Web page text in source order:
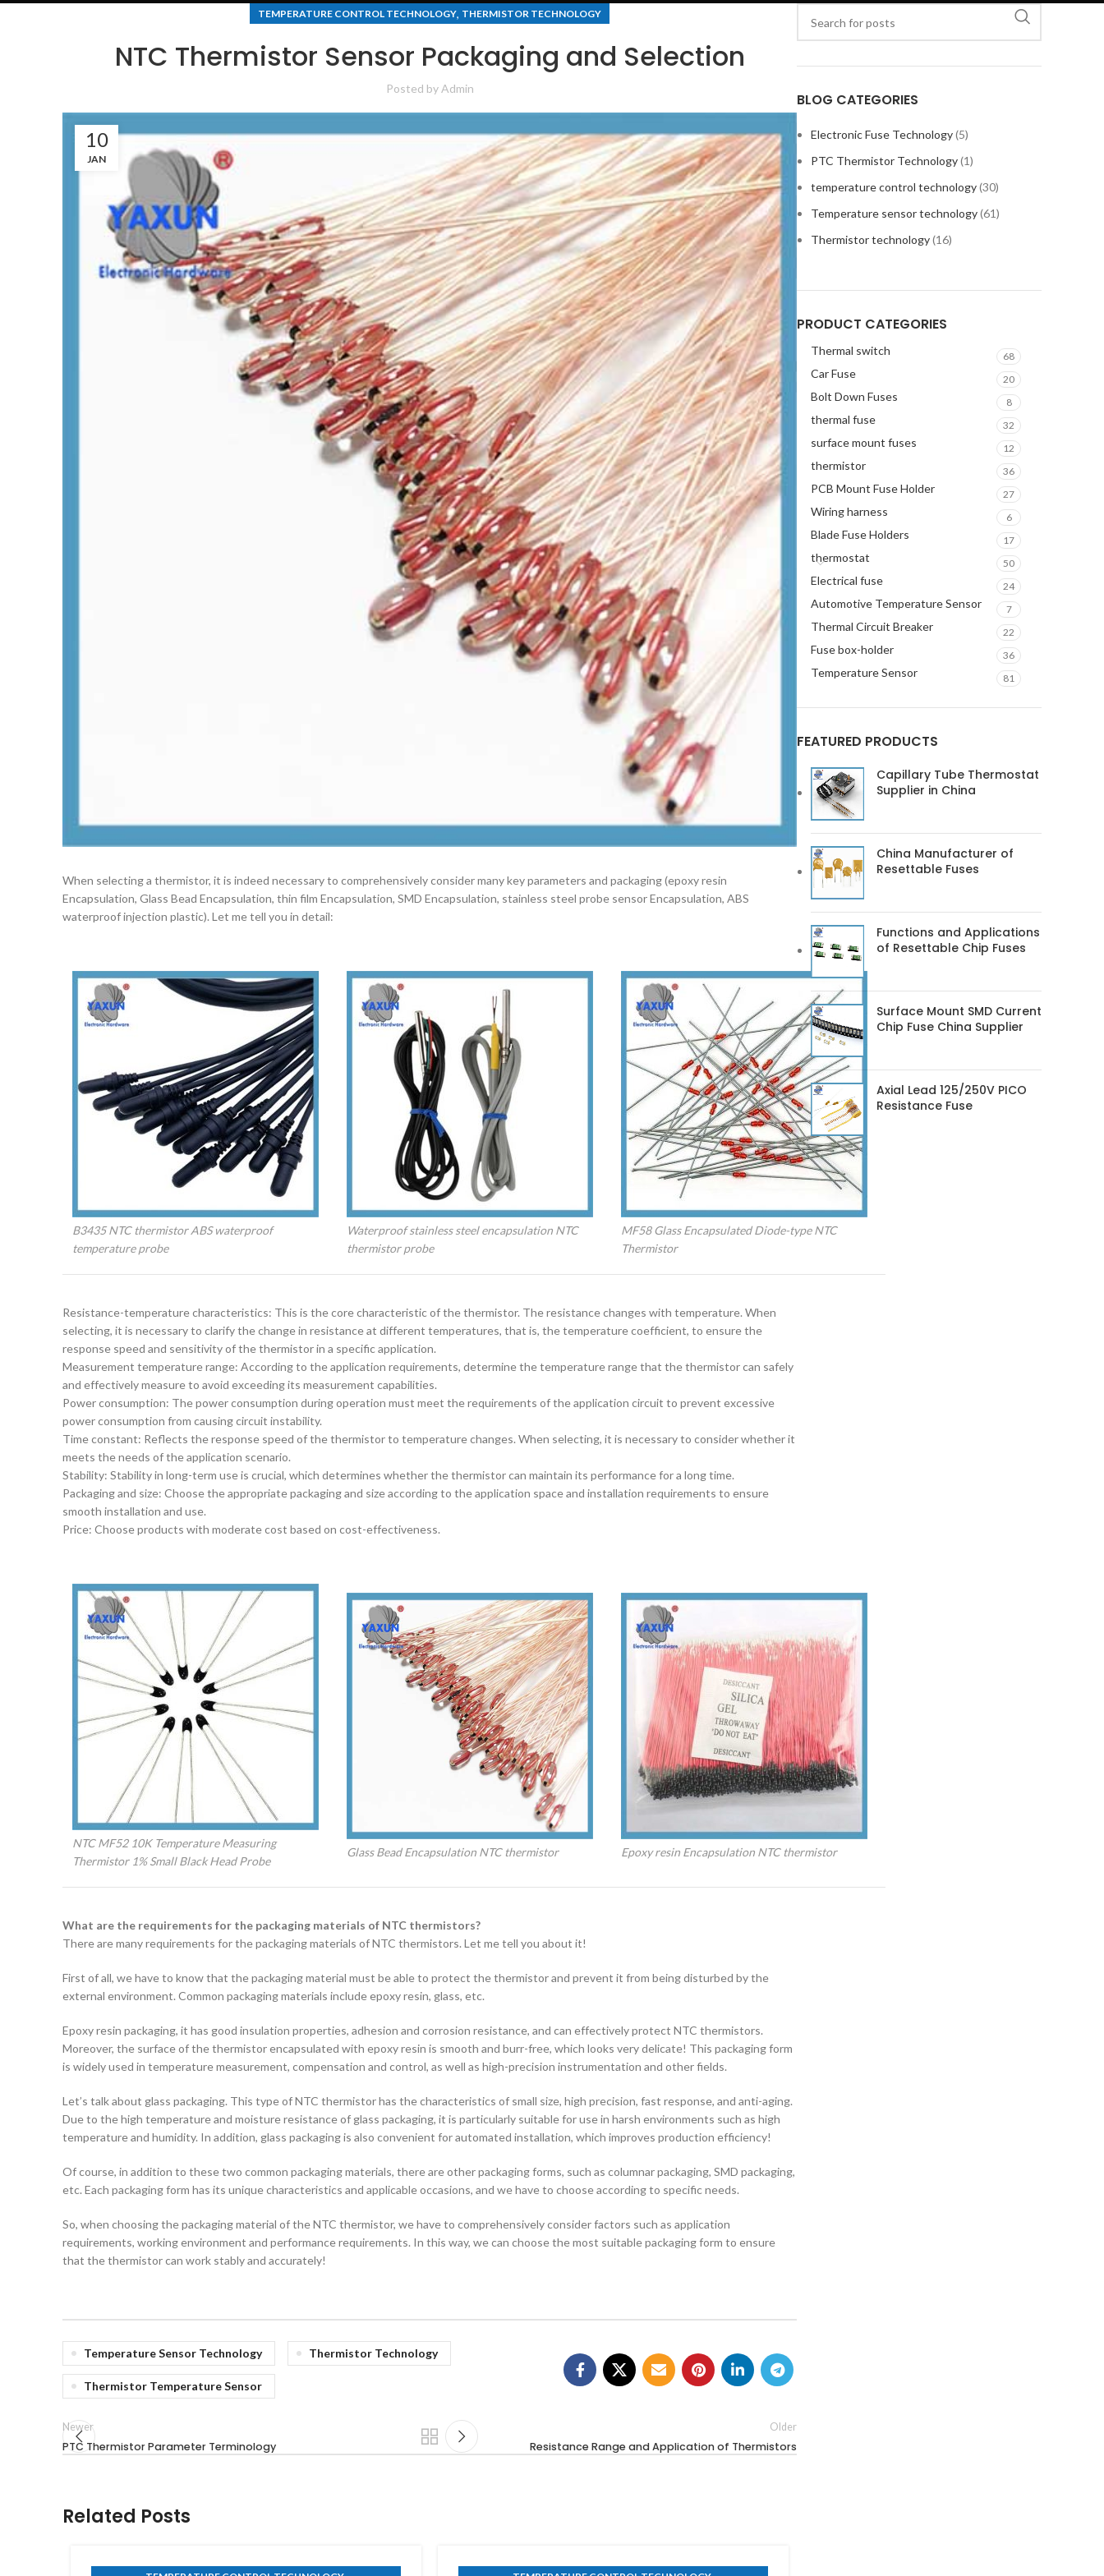
TEMPERATURE CONTROL TECHNOLOGY, THERMISTOR TECHNOLOGY
NTC Thermistor Sensor Packaging and Selection
Posted by Admin
10
JAN
When selecting a thermistor, it is indeed necessary to comprehensively consider many key parameters and packaging (epoxy resin
Encapsulation, Glass Bead Encapsulation, thin film Encapsulation, SMD Encapsulation, stainless steel probe sensor Encapsulation, ABS
waterproof injection plastic). Let me tell you in detail:
B3435 NTC thermistor ABS waterproof
temperature probe
Waterproof stainless steel encapsulation NTC
thermistor probe
MF58 Glass Encapsulated Diode-type NTC
Thermistor
‌Resistance-temperature characteristics‌: This is the core characteristic of the thermistor. The resistance changes with temperature. When
selecting, it is necessary to clarify the change in resistance at different temperatures, that is, the temperature coefficient, to ensure the
response speed and sensitivity of the thermistor in a specific application.
‌Measurement temperature range‌: According to the application requirements, determine the temperature range that the thermistor can safely
and effectively measure to avoid exceeding its measurement capabilities.
‌Power consumption‌: The power consumption during operation must meet the requirements of the application circuit to prevent excessive
power consumption from causing circuit instability.
‌Time constant‌: Reflects the response speed of the thermistor to temperature changes. When selecting, it is necessary to consider whether it
meets the needs of the application scenario.
‌Stability‌: Stability in long-term use is crucial, which determines whether the thermistor can maintain its performance for a long time.
‌Packaging and size‌: Choose the appropriate packaging and size according to the application space and installation requirements to ensure
smooth installation and use.
‌Price‌: Choose products with moderate cost based on cost-effectiveness.
NTC MF52 10K Temperature Measuring
Thermistor 1% Small Black Head Probe
Glass Bead Encapsulation NTC thermistor Epoxy resin Encapsulation NTC thermistor
What are the requirements for the packaging materials of NTC thermistors?
There are many requirements for the packaging materials of NTC thermistors. Let me tell you about it!
First of all, we have to know that the packaging material must be able to protect the thermistor and prevent it from being disturbed by the
external environment. Common packaging materials include epoxy resin, glass, etc.
Epoxy resin packaging, it has good insulation properties, adhesion and corrosion resistance, and can effectively protect NTC thermistors.
Moreover, the surface of the thermistor encapsulated with epoxy resin is smooth and burr-free, which looks very delicate! This packaging form
is widely used in temperature measurement, compensation and control, as well as high-precision instrumentation and other fields.
Let’s talk about glass packaging. This type of NTC thermistor has the characteristics of small size, high precision, fast response, and anti-aging.
Due to the high temperature and moisture resistance of glass packaging, it is particularly suitable for use in harsh environments such as high
temperature and humidity. In addition, glass packaging is also convenient for automated installation, which improves production efficiency!
Of course, in addition to these two common packaging materials, there are other packaging forms, such as columnar packaging, SMD packaging,
etc. Each packaging form has its unique characteristics and applicable occasions, and we have to choose according to specific needs.
So, when choosing the packaging material of the NTC thermistor, we have to comprehensively consider factors such as application
requirements, working environment and performance requirements. In this way, we can choose the most suitable packaging form to ensure
that the thermistor can work stably and accurately!
Temperature Sensor Technology Thermistor Technology
Thermistor Temperature Sensor
Newer
PTC Thermistor Parameter Terminology
Older
Resistance Range and Application of Thermistors
Related Posts
BLOG CATEGORIES
Electronic Fuse Technology(5)
PTC Thermistor Technology(1)
temperature control technology(30)
Temperature sensor technology(61)
Thermistor technology(16)
PRODUCT CATEGORIES
Thermal switch 68
Car Fuse 20
Bolt Down Fuses 8
thermal fuse 32
surface mount fuses 12
thermistor 36
PCB Mount Fuse Holder 27
Wiring harness 6
Blade Fuse Holders 17
thermostat 50
Electrical fuse 24
Automotive Temperature Sensor 7
Thermal Circuit Breaker 22
Fuse box-holder 36
Temperature Sensor 81
FEATURED PRODUCTS
Capillary Tube Thermostat
Supplier in China
China Manufacturer of
Resettable Fuses
Functions and Applications
of Resettable Chip Fuses
Surface Mount SMD Current
Chip Fuse China Supplier
Axial Lead 125/250V PICO
Resistance Fuse